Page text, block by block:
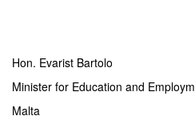
Hon. Evarist Bartolo
Minister for Education and
Malta